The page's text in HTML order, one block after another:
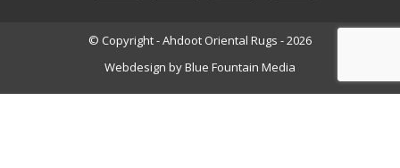
© Copyright - Ahdoot Oriental Rugs - 2026
Webdesign byBlue Fountain Media